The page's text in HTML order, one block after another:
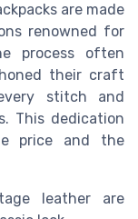
are made
renowned for
process often
their craft
stitch and
This dedication
price and the
leather are